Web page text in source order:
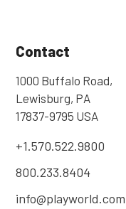
Contact
1000 Buffalo Road,
Lewisburg, PA
17837-9795 USA
+1.570.522.9800
800.233.8404
info@playworld.com